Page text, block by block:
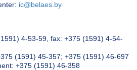
ic@belaes.by
4-53-59, fax: +375 (1591) 4-54-
(1591) 45-357; +375 (1591) 46-697
+375 (1591) 46-358